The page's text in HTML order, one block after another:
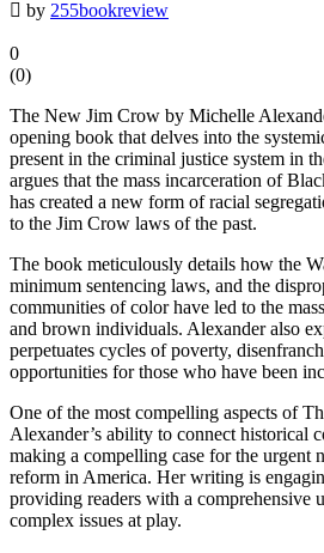
by 255bookreview
0
(0)
The New Jim Crow by Michelle
opening book that delves into the
present in the criminal justice system in
argues that the mass incarceration of
has created a new form of racial
to the Jim Crow laws of the past.
The book meticulously details how the
minimum sentencing laws, and the
communities of color have led to the
and brown individuals. Alexander also
perpetuates cycles of poverty,
opportunities for those who have been
One of the most compelling aspects of
Alexander’s ability to connect historical
making a compelling case for the urgent
reform in America. Her writing is
providing readers with a comprehensive
complex issues at play.